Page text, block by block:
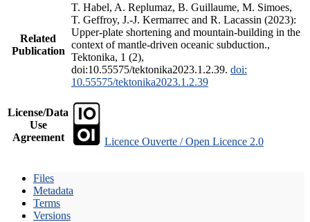
Related
Publication
T. Habel, A. Replumaz, B. Guillaume, M. Simoes,
T. Geffroy, J.-J. Kermarrec and R. Lacassin (2023):
Upper-plate shortening and mountain-building in the
context of mantle-driven oceanic subduction.,
Tektonika, 1 (2),
doi:10.55575/tektonika2023.1.2.39. doi:
10.55575/tektonika2023.1.2.39
License/Data
Use
Agreement
Licence Ouverte / Open Licence 2.0
Files
Metadata
Terms
Versions